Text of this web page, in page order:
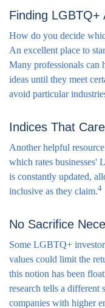
Finding LGBTQ+
How do you decide
An excellent place to
Many professionals can
ideas until they meet
avoid particular
Indices That Care
Another helpful
which rates
is constantly updated,
inclusive as they claim.4
No Sacrifice
Some LGBTQ+
values could limit the
this notion has been
research tells a different
companies with higher